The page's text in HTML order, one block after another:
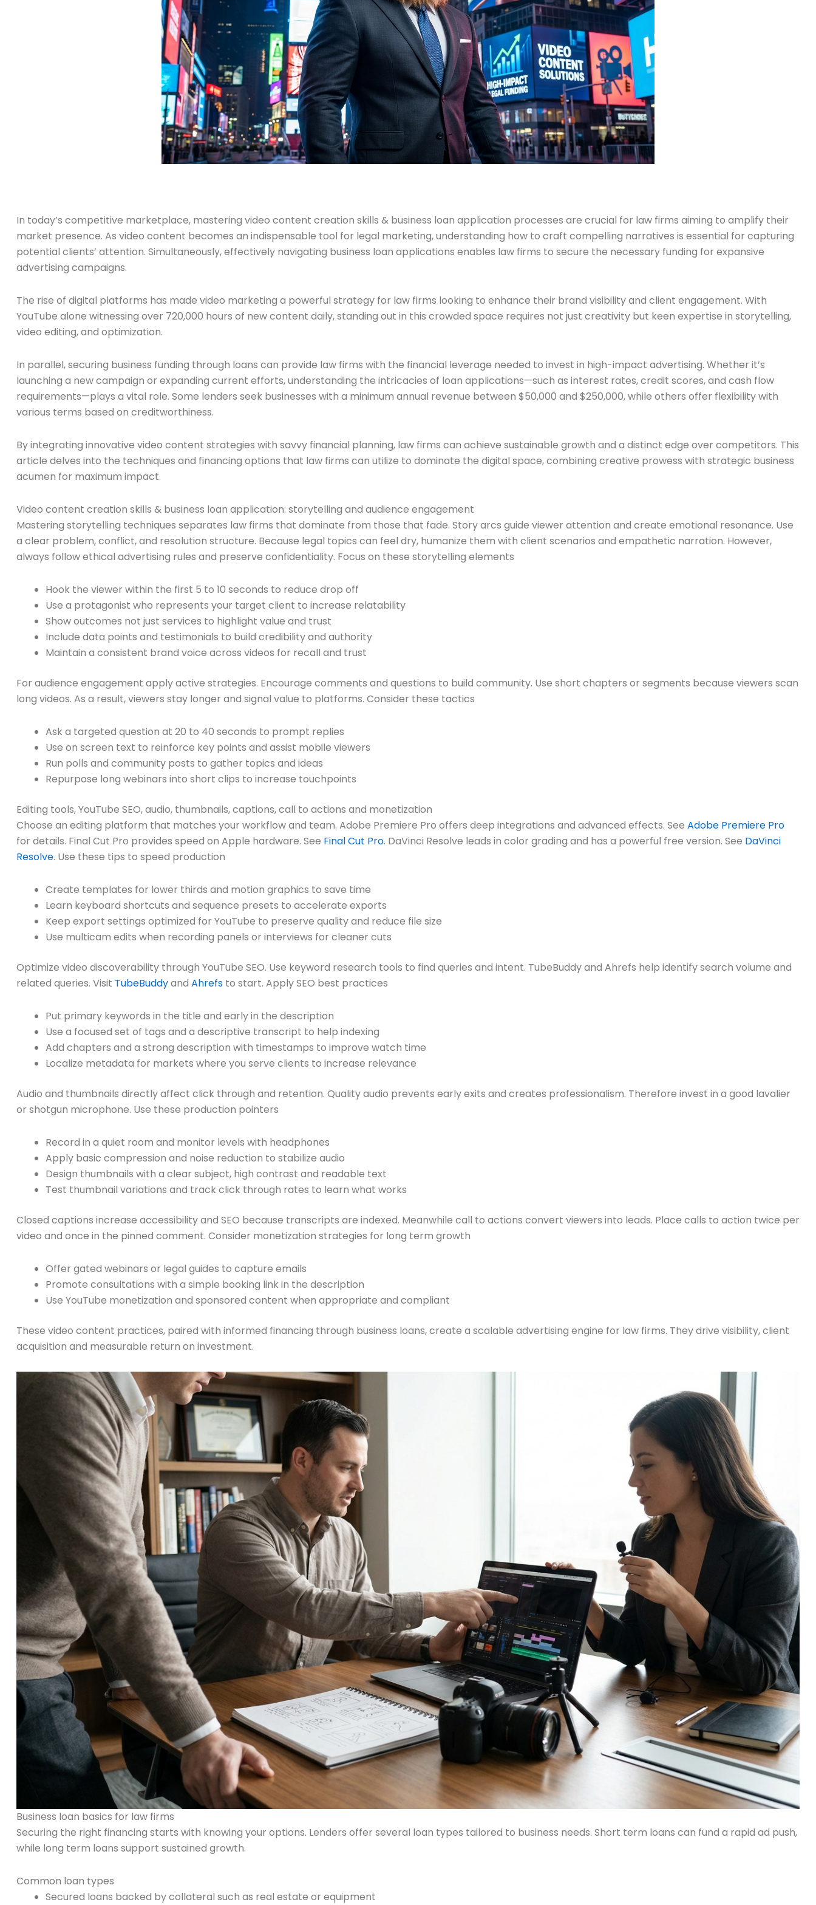
In today’s competitive marketplace, mastering video content creation skills & business loan application processes are crucial for law firms aiming to amplify their
market presence. As video content becomes an indispensable tool for legal marketing, understanding how to craft compelling narratives is essential for capturing
potential clients’ attention. Simultaneously, effectively navigating business loan applications enables law firms to secure the necessary funding for expansive
advertising campaigns.
The rise of digital platforms has made video marketing a powerful strategy for law firms looking to enhance their brand visibility and client engagement. With
YouTube alone witnessing over 720,000 hours of new content daily, standing out in this crowded space requires not just creativity but keen expertise in storytelling,
video editing, and optimization.
In parallel, securing business funding through loans can provide law firms with the financial leverage needed to invest in high-impact advertising. Whether it’s
launching a new campaign or expanding current efforts, understanding the intricacies of loan applications—such as interest rates, credit scores, and cash flow
requirements—plays a vital role. Some lenders seek businesses with a minimum annual revenue between $50,000 and $250,000, while others offer flexibility with
various terms based on creditworthiness.
By integrating innovative video content strategies with savvy financial planning, law firms can achieve sustainable growth and a distinct edge over competitors. This
article delves into the techniques and financing options that law firms can utilize to dominate the digital space, combining creative prowess with strategic business
acumen for maximum impact.
Video content creation skills & business loan application: storytelling and audience engagement
Mastering storytelling techniques separates law firms that dominate from those that fade. Story arcs guide viewer attention and create emotional resonance. Use
a clear problem, conflict, and resolution structure. Because legal topics can feel dry, humanize them with client scenarios and empathetic narration. However,
always follow ethical advertising rules and preserve confidentiality. Focus on these storytelling elements
Hook the viewer within the first 5 to 10 seconds to reduce drop off
Use a protagonist who represents your target client to increase relatability
Show outcomes not just services to highlight value and trust
Include data points and testimonials to build credibility and authority
Maintain a consistent brand voice across videos for recall and trust
For audience engagement apply active strategies. Encourage comments and questions to build community. Use short chapters or segments because viewers scan
long videos. As a result, viewers stay longer and signal value to platforms. Consider these tactics
Ask a targeted question at 20 to 40 seconds to prompt replies
Use on screen text to reinforce key points and assist mobile viewers
Run polls and community posts to gather topics and ideas
Repurpose long webinars into short clips to increase touchpoints
Editing tools, YouTube SEO, audio, thumbnails, captions, call to actions and monetization
Choose an editing platform that matches your workflow and team. Adobe Premiere Pro offers deep integrations and advanced effects. See Adobe Premiere Pro
for details. Final Cut Pro provides speed on Apple hardware. See Final Cut Pro. DaVinci Resolve leads in color grading and has a powerful free version. See DaVinci
Resolve. Use these tips to speed production
Create templates for lower thirds and motion graphics to save time
Learn keyboard shortcuts and sequence presets to accelerate exports
Keep export settings optimized for YouTube to preserve quality and reduce file size
Use multicam edits when recording panels or interviews for cleaner cuts
Optimize video discoverability through YouTube SEO. Use keyword research tools to find queries and intent. TubeBuddy and Ahrefs help identify search volume and
related queries. Visit TubeBuddyand Ahrefs to start. Apply SEO best practices
Put primary keywords in the title and early in the description
Use a focused set of tags and a descriptive transcript to help indexing
Add chapters and a strong description with timestamps to improve watch time
Localize metadata for markets where you serve clients to increase relevance
Audio and thumbnails directly affect click through and retention. Quality audio prevents early exits and creates professionalism. Therefore invest in a good lavalier
or shotgun microphone. Use these production pointers
Record in a quiet room and monitor levels with headphones
Apply basic compression and noise reduction to stabilize audio
Design thumbnails with a clear subject, high contrast and readable text
Test thumbnail variations and track click through rates to learn what works
Closed captions increase accessibility and SEO because transcripts are indexed. Meanwhile call to actions convert viewers into leads. Place calls to action twice per
video and once in the pinned comment. Consider monetization strategies for long term growth
Offer gated webinars or legal guides to capture emails
Promote consultations with a simple booking link in the description
Use YouTube monetization and sponsored content when appropriate and compliant
These video content practices, paired with informed financing through business loans, create a scalable advertising engine for law firms. They drive visibility, client
acquisition and measurable return on investment.
Business loan basics for law firms
Securing the right financing starts with knowing your options. Lenders offer several loan types tailored to business needs. Short term loans can fund a rapid ad push,
while long term loans support sustained growth.
Common loan types
Secured loans backed by collateral such as real estate or equipment